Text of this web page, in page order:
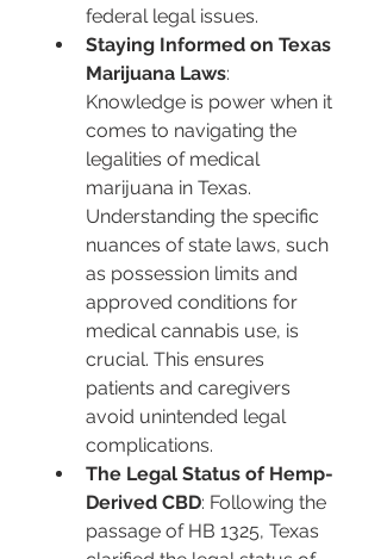
federal legal issues.
Staying Informed on Texas
Marijuana Laws:
Knowledge is power when it
comes to navigating the
legalities of medical
marijuana in Texas.
Understanding the specific
nuances of state laws, such
as possession limits and
approved conditions for
medical cannabis use, is
crucial. This ensures
patients and caregivers
avoid unintended legal
complications.
The Legal Status of Hemp-
Derived CBD: Following the
passage of HB 1325, Texas